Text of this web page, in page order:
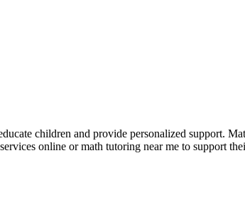
children and provide personalized support.
online or math tutoring near me to support